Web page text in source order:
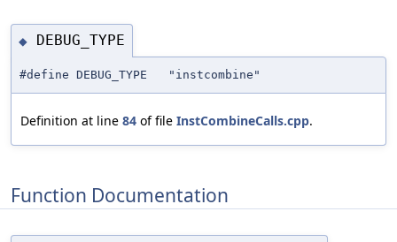
◆ DEBUG_TYPE
#define DEBUG_TYPE "instcombine"
Definition at line 84 of file InstCombineCalls.cpp.
Function Documentation